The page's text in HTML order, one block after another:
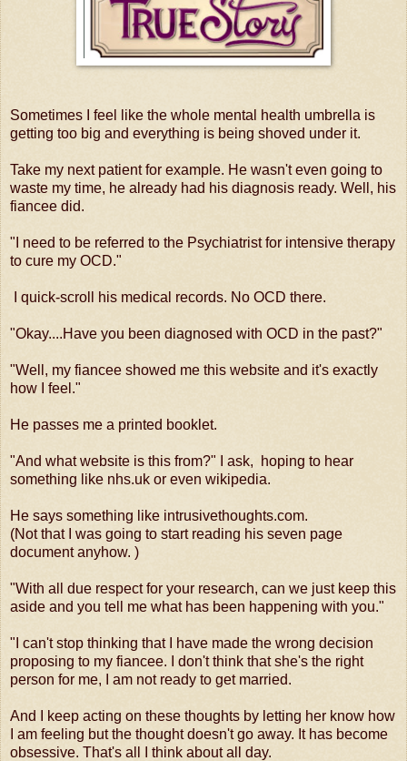
Sometimes I feel like the whole mental health umbrella is
getting too big and everything is being shoved under it.
Take my next patient for example. He wasn't even going to
waste my time, he already had his diagnosis ready. Well, his
fiancee did.
"I need to be referred to the Psychiatrist for intensive therapy
to cure my OCD."
I quick-scroll his medical records. No OCD there.
"Okay....Have you been diagnosed with OCD in the past?"
"Well, my fiancee showed me this website and it's exactly
how I feel."
He passes me a printed booklet.
"And what website is this from?" I ask, hoping to hear
something like nhs.uk or even wikipedia.
He says something like intrusivethoughts.com.
(Not that I was going to start reading his seven page
document anyhow. )
"With all due respect for your research, can we just keep this
aside and you tell me what has been happening with you."
"I can't stop thinking that I have made the wrong decision
proposing to my fiancee. I don't think that she's the right
person for me, I am not ready to get married.
And I keep acting on these thoughts by letting her know how
I am feeling but the thought doesn't go away. It has become
obsessive. That's all I think about all day.